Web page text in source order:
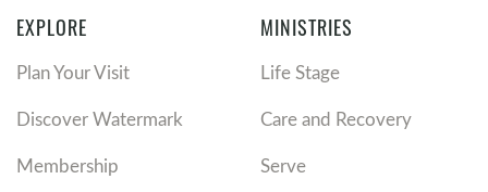
EXPLORE
Plan Your Visit
Discover Watermark
Membership
MINISTRIES
Life Stage
Care and Recovery
Serve